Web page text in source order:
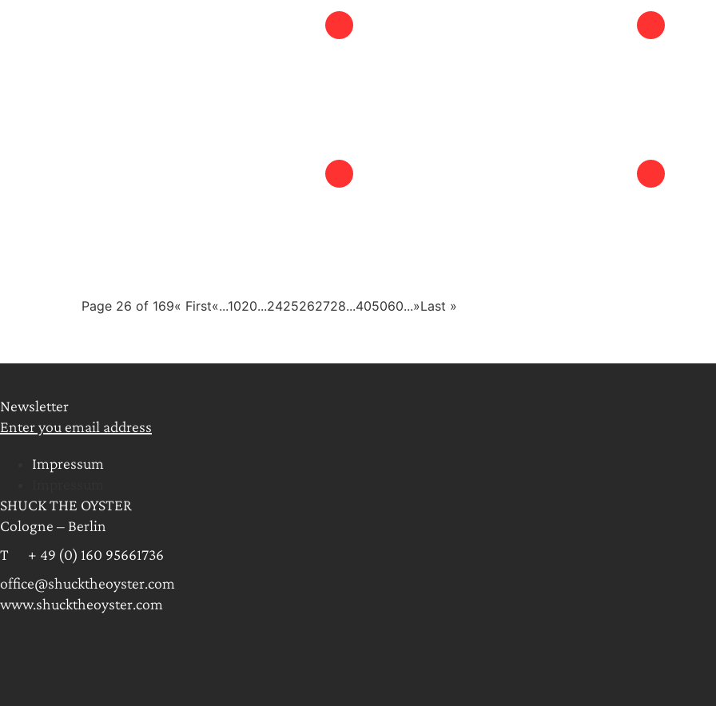
Page 26 of 169« First«...1020...2425262728...405060...»Last »
Newsletter
Enter you email address
Impressum
SHUCK THE OYSTER
Cologne – Berlin
T + 49 (0) 160 95661736
office@shucktheoyster.com
www.shucktheoyster.com